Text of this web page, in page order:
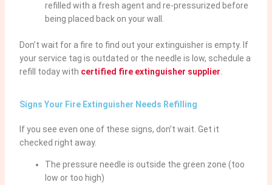
refilled with a fresh agent and re-pressurized before
being placed back on your wall.
Don’t wait for a fire to find out your extinguisher is empty. If
your service tag is outdated or the needle is low, schedule a
refill today with certified fire extinguisher supplier.
Signs Your Fire Extinguisher Needs Refilling
If you see even one of these signs, don’t wait. Get it
checked right away.
The pressure needle is outside the green zone (too
low or too high)